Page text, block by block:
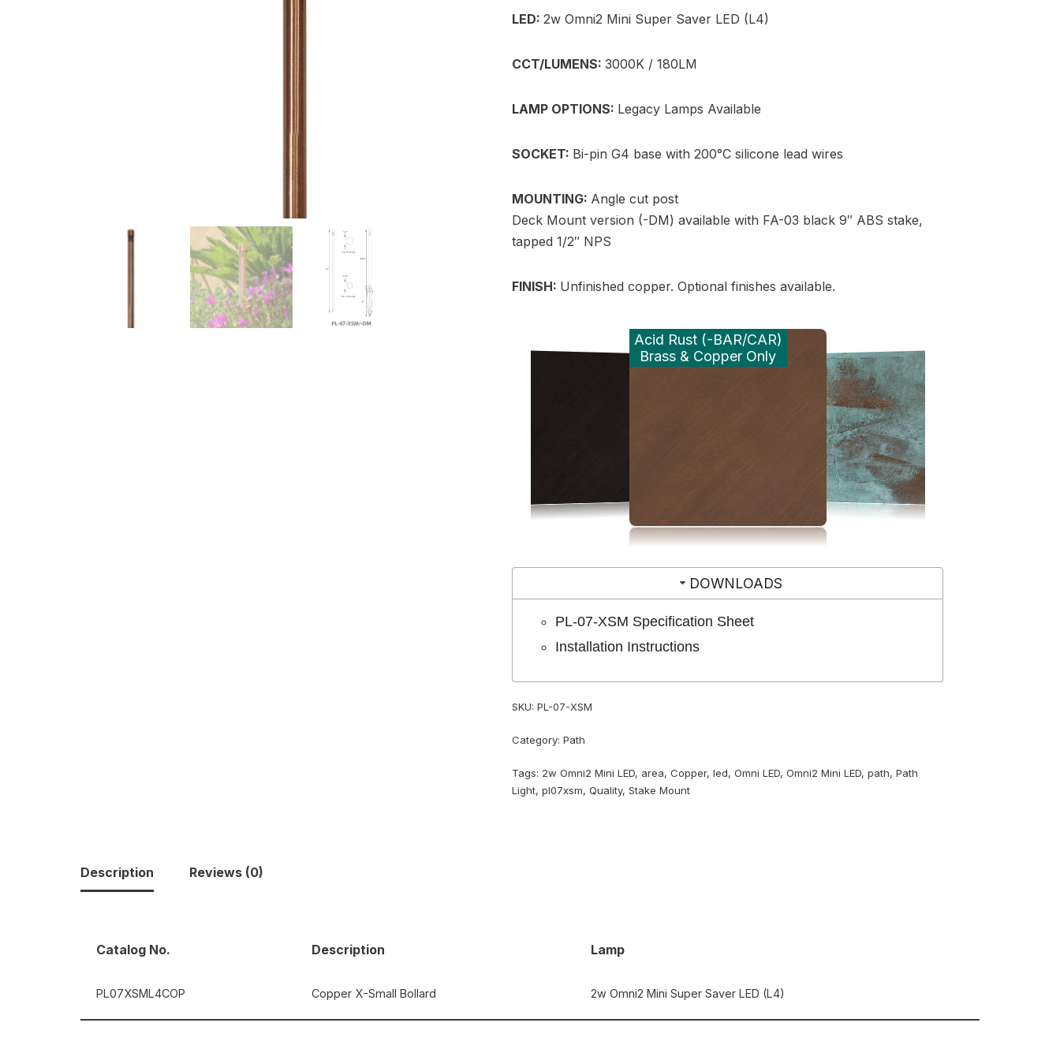
LED:2w Omni2 Mini Super Saver LED (L4)
CCT/LUMENS:3000K / 180LM
LAMP OPTIONS: Legacy Lamps Available
SOCKET: Bi-pin G4 base with 200°C silicone lead wires
MOUNTING: Angle cut post
Deck Mount version (-DM) available with FA-03 black 9″ ABS stake,
tapped 1/2″ NPS
FINISH: Unfinished copper. Optional finishes available.
Acid Rust (-BAR/CAR)
Brass & Copper Only
DOWNLOADS
PL-07-XSM Specification Sheet
Installation Instructions
SKU:PL-07-XSM
Category:Path
Tags: 2w Omni2 Mini LED, area,Copper,led,Omni LED,Omni2 Mini LED,path,Path
Light,pl07xsm,Quality,Stake Mount
Description Reviews (0)
Catalog No. Description Lamp
PL07XSML4COP Copper X-Small Bollard 2w Omni2 Mini Super Saver LED (L4)